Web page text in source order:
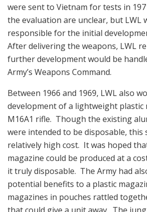
were sent to Vietnam for tests in
the evaluation are unclear, but LWL
responsible for the initial
After delivering the weapons, LWL
further development would be
Army’s Weapons Command.
Between 1966 and 1969, LWL also
development of a lightweight plastic
M16A1 rifle. Though the existing
were intended to be disposable, this
relatively high cost. It was hoped
magazine could be produced at a
it truly disposable. The Army had
potential benefits to a plastic
magazines in pouches rattled